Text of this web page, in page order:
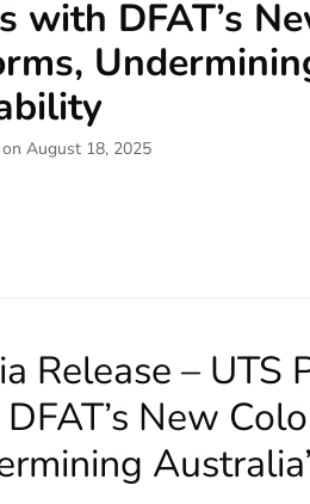
with DFAT’s
August 18, 2025
Release – UTS
New